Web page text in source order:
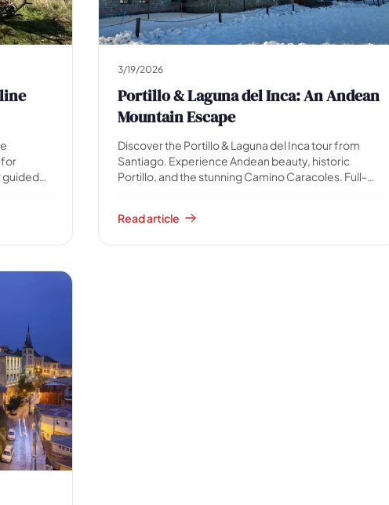
for
guided
3/19/2026
Portillo & Laguna del Inca: An Andean
Mountain Escape
Discover the Portillo & Laguna del Inca tour from
Santiago. Experience Andean beauty, historic
Portillo, and the stunning Camino Caracoles. Full-
Read article
54results